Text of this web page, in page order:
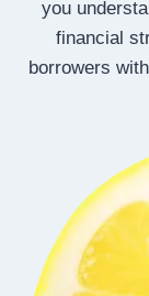
you
financial
borrowers